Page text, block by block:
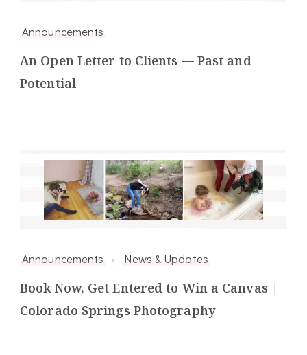
Announcements
An Open Letter to Clients — Past and
Potential
Announcements News & Updates
Book Now, Get Entered to Win a Canvas |
Colorado Springs Photography